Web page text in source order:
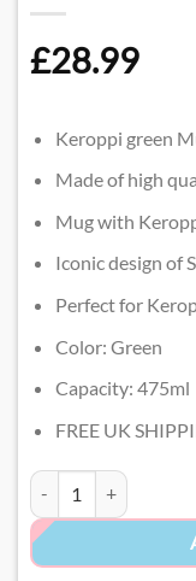
£28.99
Keroppi green
Made of high
Mug with
Iconic design of
Perfect for
Color: Green
Capacity: 475ml
FREE UK
Keroppi Mug quantity